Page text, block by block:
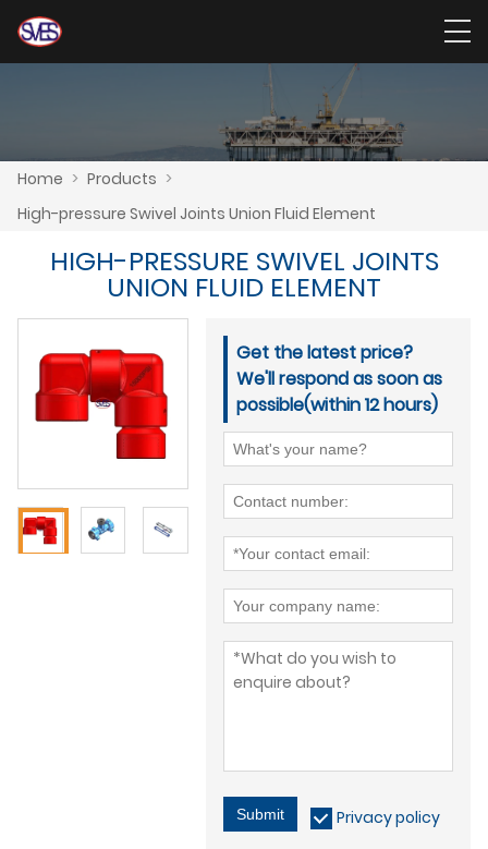
Home > Products >
High-pressure Swivel Joints Union Fluid Element
HIGH-PRESSURE SWIVEL JOINTS
UNION FLUID ELEMENT
Get the latest price?
We'll respond as soon as
possible(within 12 hours)
Submit Privacy policy